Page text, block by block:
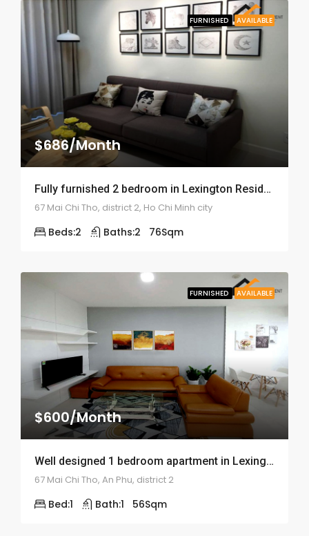
FURNISHED AVAILABLE
$686/Month
Fully furnished 2 bedroom in Lexington Residence – ID: 1439
67 Mai Chi Tho, district 2, Ho Chi Minh city
Beds:2 Baths:2 76Sqm
FURNISHED AVAILABLE
$600/Month
Well designed 1 bedroom apartment in Lexington Residence – ID: 1341
67 Mai Chi Tho, An Phu, district 2
Bed:1 Bath:1 56Sqm